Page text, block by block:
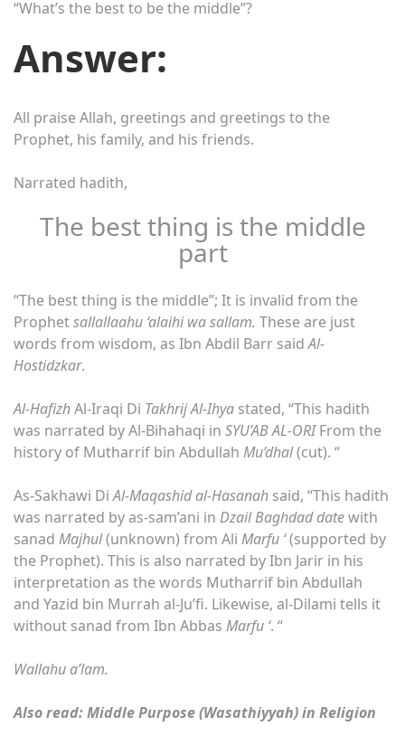
“What’s the best to be the middle”?
Answer:
All praise Allah, greetings and greetings to the
Prophet, his family, and his friends.
Narrated hadith,
The best thing is the middle
part
“The best thing is the middle”; It is invalid from the
Prophetsallallaahu ‘alaihi wa sallam. These are just
words from wisdom, as Ibn Abdil Barr saidAl-
Hostidzkar.
Al-HafizhAl-Iraqi Di Takhrij Al-Ihya stated, “This hadith
was narrated by Al-Bihahaqi in SYU’AB AL-ORIFrom the
history of Mutharrif bin Abdullah Mu’dhal(cut). “
As-Sakhawi DiAl-Maqashid al-Hasanah said, “This hadith
was narrated by as-sam’ani in Dzail Baghdad datewith
sanad Majhul(unknown) from Ali Marfu ‘(supported by
the Prophet). This is also narrated by Ibn Jarir in his
interpretation as the words Mutharrif bin Abdullah
and Yazid bin Murrah al-Ju’fi. Likewise, al-Dilami tells it
without sanad from Ibn Abbas Marfu ‘. “
Wallahu a’lam.
Also read: Middle Purpose (Wasathiyyah) in Religion